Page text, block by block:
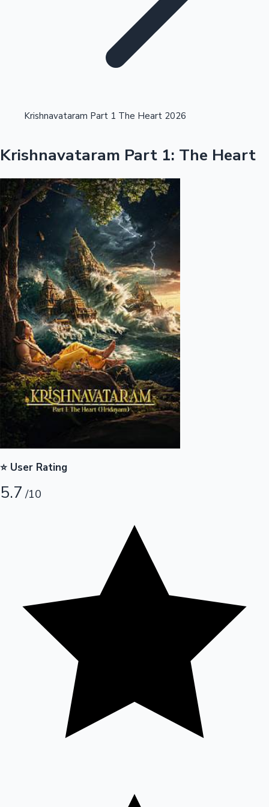
Tollywood News
Highest Opening Weekend Collections
Top 10 Indian Movies
100 Cr Club Movies
OTT News
Krishnavataram Part 1 The Heart 2026
Krishnavataram Part 1: The Heart
⭐ User Rating
5.7 /10